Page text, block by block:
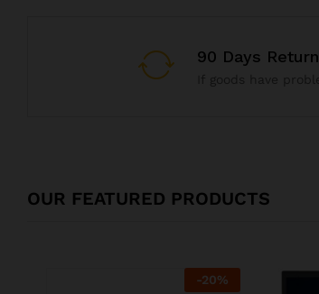
90 Days Return
OUR FEATURED PRODUCTS
-20%